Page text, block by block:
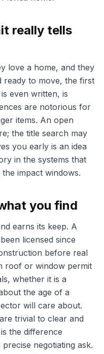
really tells
love a home, and they
ready to move, the first
even written, is
are notorious for
items. An open
the title search may
you early is an idea
in the systems that
impact windows.
you find
earns its keep. A
licensed since
before real
roof or window permit
whether it is a
the age of a
will care about.
trivial to clear and
the difference
negotiating ask.